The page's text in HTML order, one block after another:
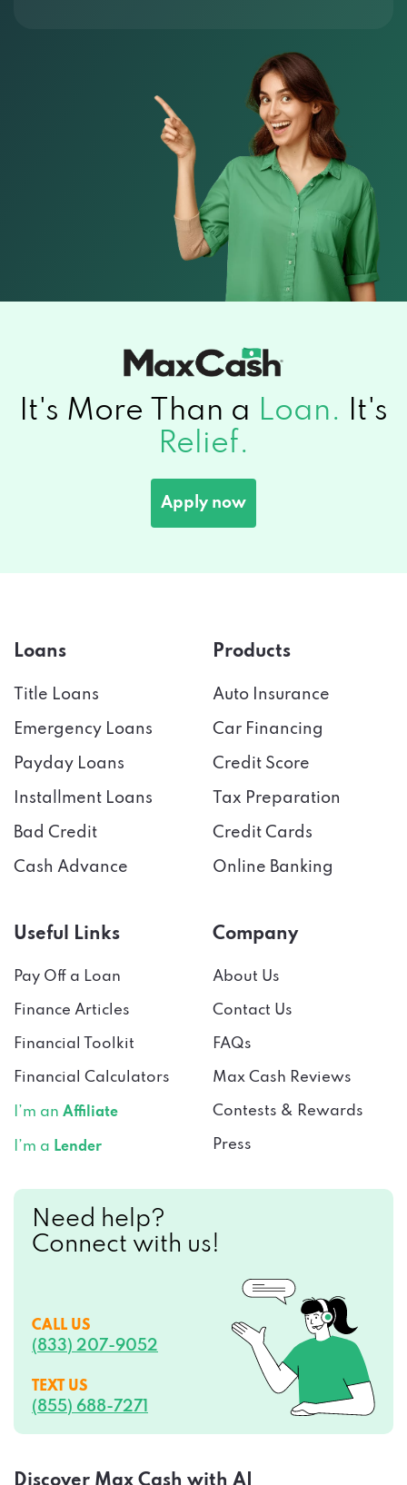
It's More Than a Loan.
It's
Relief.
Apply now
Loans
Title Loans
Emergency Loans
Payday Loans
Installment Loans
Bad Credit
Cash Advance
Products
Auto Insurance
Car Financing
Credit Score
Tax Preparation
Credit Cards
Online Banking
Useful Links
Pay Off a Loan
Finance Articles
Financial Toolkit
Financial Calculators
I’m an Affiliate
I’m a Lender
Company
About Us
Contact Us
FAQs
Max Cash Reviews
Contests & Rewards
Press
Need help?
Connect with us!
CALL US
(833) 207-9052
TEXT US
(855) 688-7271
Discover Max Cash with AI